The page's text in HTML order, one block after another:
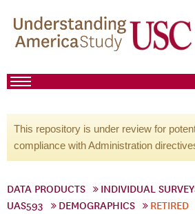
This repository is under review for
compliance with Administration
DATA PRODUCTS INDIVIDUAL
UAS593
DEMOGRAPHICS RETIRED